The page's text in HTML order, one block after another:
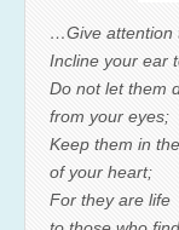
…Give attention
Incline your ear
Do not let them
from your eyes;
Keep them in
of your heart;
For they are life